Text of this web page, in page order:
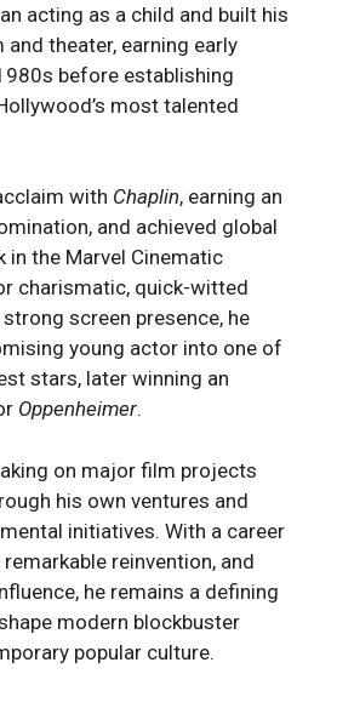
acting as a child and built his
theater, earning early
before establishing
most talented
with Chaplin, earning an
and achieved global
in the Marvel Cinematic
charismatic, quick-witted
screen presence, he
young actor into one of
stars, later winning an
Oppenheimer.
on major film projects
his own ventures and
initiatives. With a career
reinvention, and
he remains a defining
modern blockbuster
popular culture.